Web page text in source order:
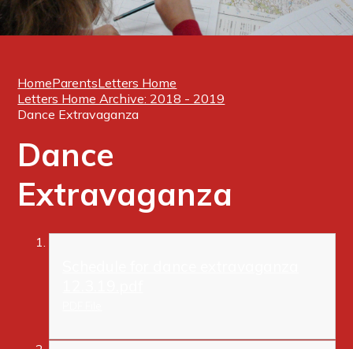
HomeParentsLetters Home
Letters Home Archive: 2018 - 2019
Dance Extravaganza
Dance
Extravaganza